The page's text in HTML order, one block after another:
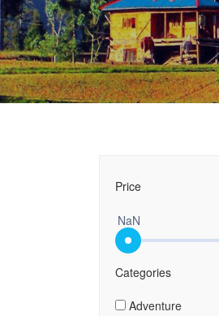
Price
NaN
Categories
Adventure